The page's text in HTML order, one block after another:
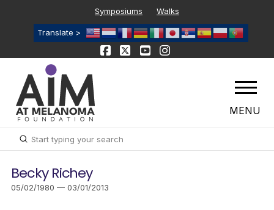
Symposiums Walks
Translate >
MENU
Search
Submit
Becky Richey
05/02/1980 — 03/01/2013